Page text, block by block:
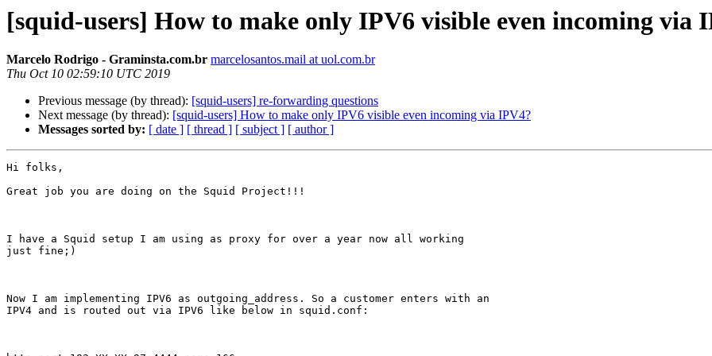
[squid-users] How to make only IPV6 visible even incoming via
Marcelo Rodrigo - Graminsta.com.br marcelosantos.mail at uol.com.br
Thu Oct 10 02:59:10 UTC 2019
Previous message (by thread): [squid-users] re-forwarding questions
Next message (by thread): [squid-users] How to make only IPV6 visible even incoming via IPV4?
Messages sorted by: [ date ] [ thread ] [ subject ] [ author ]
Hi folks,
Great job you are doing on the Squid Project!!!
I have a Squid setup I am using as proxy for over a year now all working
just fine;)
Now I am implementing IPV6 as outgoing_address. So a customer enters with an
IPV4 and is routed out via IPV6 like below in squid.conf: